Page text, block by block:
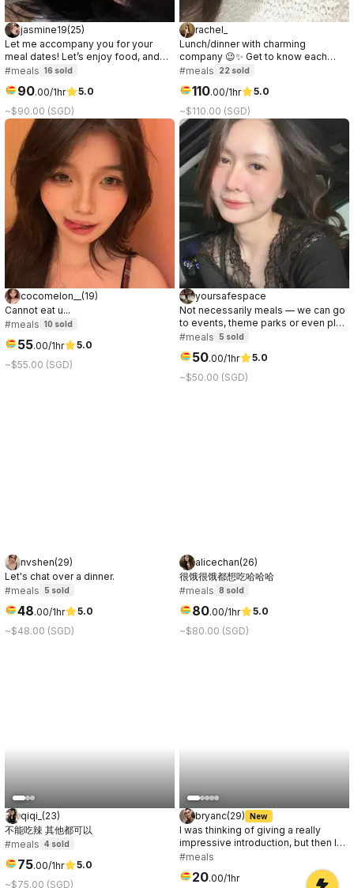
jasmine19(25)
Let me accompany you for your
meal dates! Let’s enjoy food, and
have nice conversations together🥰
#meals 16 sold
90.00/1hr
5.0
~$90.00 (SGD)
rachel_
Lunch/dinner with charming
company 😉✨ Get to know each
other, have great conversation,
dress to suit the venue!｜午餐/晚餐的
理想陪伴～ 互相认识、轻松聊天、欢
笑，共享美食。我会根据地点精心打
扮！🫶🏻
#meals 22 sold
110.00/1hr
5.0
~$110.00 (SGD)
cocomelon__ (19)
Cannot eat u...
#meals 10 sold
55.00/1hr
5.0
~$55.00 (SGD)
yoursafespace
Not necessarily meals — we can go
to events, theme parks or even play
games/sports together.
#meals 5 sold
50.00/1hr
5.0
~$50.00 (SGD)
nvshen(29)
Let's chat over a dinner.
#meals 5 sold
48.00/1hr
5.0
~$48.00 (SGD)
alicechan(26)
很饿很饿都想吃哈哈哈
#meals 8 sold
80.00/1hr
5.0
~$80.00 (SGD)
qiqi_ (23)
不能吃辣 其他都可以
#meals 4 sold
75.00/1hr
5.0
~$75.00 (SGD)
bryanc(29) New
I was thinking of giving a really
impressive introduction, but then I
remembered you'll get to know me
anyway. So let's just say hi first, and
you can decide later if I'm
#meals
20.00/1hr